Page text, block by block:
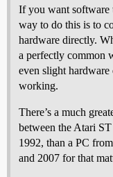
If you want software
way to do this is to
hardware directly.
a perfectly common
even slight
working.
There’s a much
between the Atari
1992, than a PC
and 2007 for that